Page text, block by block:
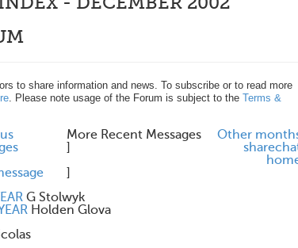
to share information and news. To subscribe or to read more
. Please note usage of the Forum is subject to the Terms &
More Recent Messages
]
]
Other
share
G Stolwyk
Holden Glova